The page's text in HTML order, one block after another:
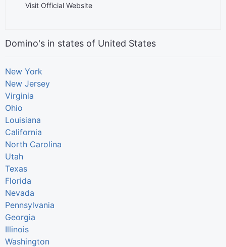
Visit Official Website
Domino's in states of United States
New York
New Jersey
Virginia
Ohio
Louisiana
California
North Carolina
Utah
Texas
Florida
Nevada
Pennsylvania
Georgia
Illinois
Washington